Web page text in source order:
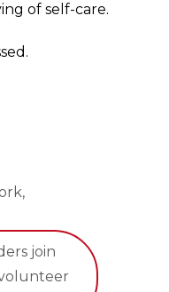
of self-care.
,
join